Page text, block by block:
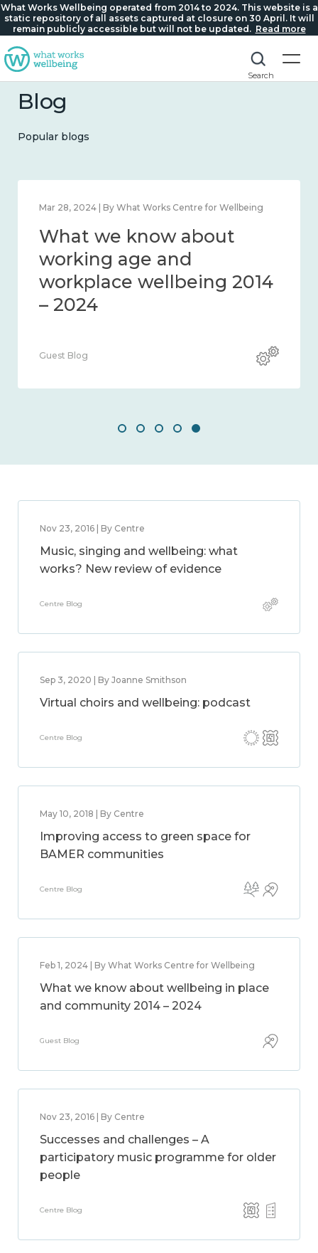
What Works Wellbeing operated from 2014 to 2024. This website is a
static repository of all assets captured at closure on 30 April. It will
remain publicly accessible but will not be updated. Read more
Search
Blog
Popular blogs
Mar 28, 2024 | By What Works Centre for Wellbeing
What we know about
working age and
workplace wellbeing 2014
– 2024
Guest Blog
Nov 23, 2016 | By Centre
Music, singing and wellbeing: what
works? New review of evidence
Centre Blog
Sep 3, 2020 | By Joanne Smithson
Virtual choirs and wellbeing: podcast
Centre Blog
May 10, 2018 | By Centre
Improving access to green space for
BAMER communities
Centre Blog
Feb 1, 2024 | By What Works Centre for Wellbeing
What we know about wellbeing in place
and community 2014 – 2024
Guest Blog
Nov 23, 2016 | By Centre
Successes and challenges – A
participatory music programme for older
people
Centre Blog